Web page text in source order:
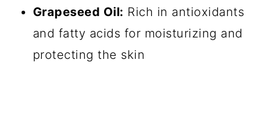
Grapeseed Oil: Rich in antioxidants
and fatty acids for moisturizing and
protecting the skin